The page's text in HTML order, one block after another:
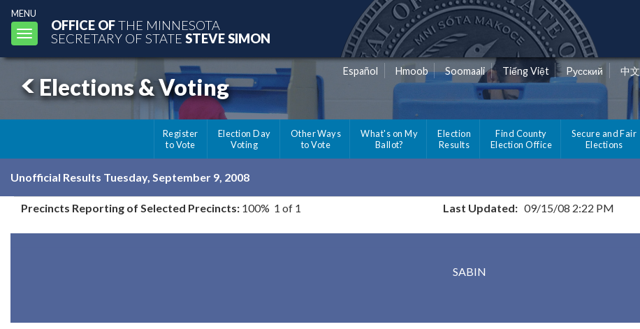
MENU
Toggle
navigation
OFFICE OFTHE MINNESOTA
SECRETARY OF STATE STEVE SIMON
Elections & Voting
Español Hmoob Soomaali Tiếng Việt Pусский 中文
Register
to Vote
Election Day
Voting
Other Ways
to Vote
What's on My
Ballot?
Election
Results
Find County
Election Office
Secure and Fair
Elections
Unofficial Results Tuesday, September 9, 2008
Precincts Reporting of Selected Precincts: 100% 1 of 1 Last Updated:09/15/08 2:22 PM
SABIN